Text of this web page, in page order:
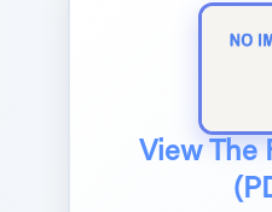
View The